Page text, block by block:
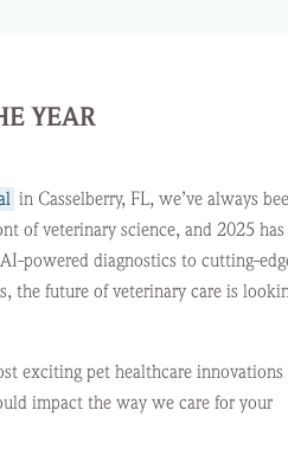
YEAR
in Casselberry, FL, we’ve always
of veterinary science, and 2025 has
powered diagnostics to cutting-
the future of veterinary care is
exciting pet healthcare innovations
impact the way we care for your